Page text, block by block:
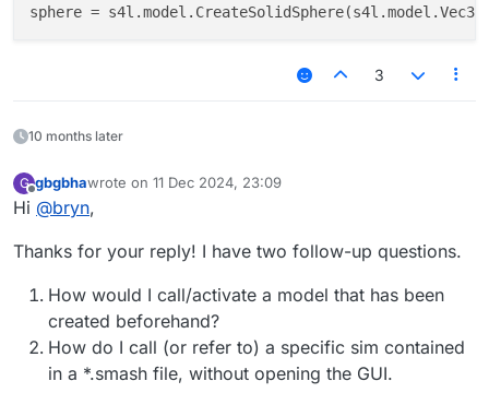
sphere = s4l.model.CreateSolidSphere(s4l.model.Vec3(
3
10 months later
G
Offline
gbgbhawrote on 11 Dec 2024, 23:09
last edited by
Hi @bryn,
Thanks for your reply! I have two follow-up questions.
How would I call/activate a model that has been
created beforehand?
How do I call (or refer to) a specific sim contained
in a *.smash file, without opening the GUI.